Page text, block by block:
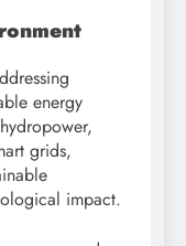
energy
grids,
impact.